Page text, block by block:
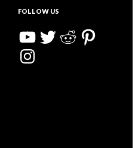
FOLLOW US
YouTubeTwitter Reddit Pinterest
Instagram